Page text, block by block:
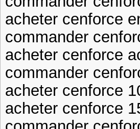
acheter cenforce
commander
acheter cenforce
commander
acheter cenforce
acheter cenforce